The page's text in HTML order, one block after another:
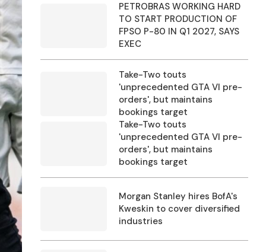
PETROBRAS WORKING HARD
TO START PRODUCTION OF
FPSO P-80 IN Q1 2027, SAYS
EXEC
Take-Two touts
'unprecedented GTA VI pre-
orders', but maintains
bookings target
Take-Two touts
'unprecedented GTA VI pre-
orders', but maintains
bookings target
Morgan Stanley hires BofA's
Kweskin to cover diversified
industries